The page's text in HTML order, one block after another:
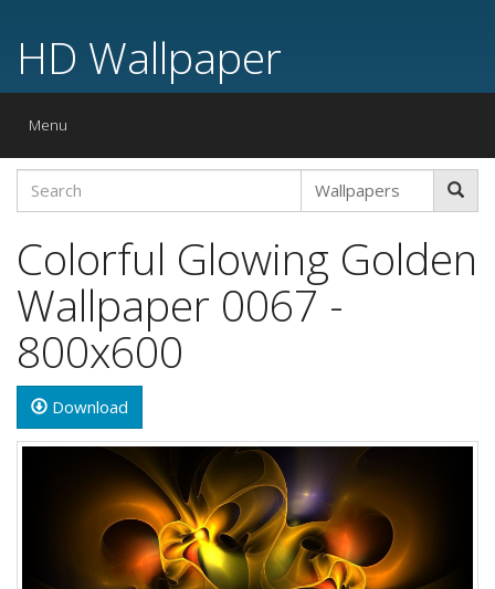
HD Wallpaper
Toggle
Menu
Colorful Glowing Golden
Wallpaper 0067 -
800x600
Download